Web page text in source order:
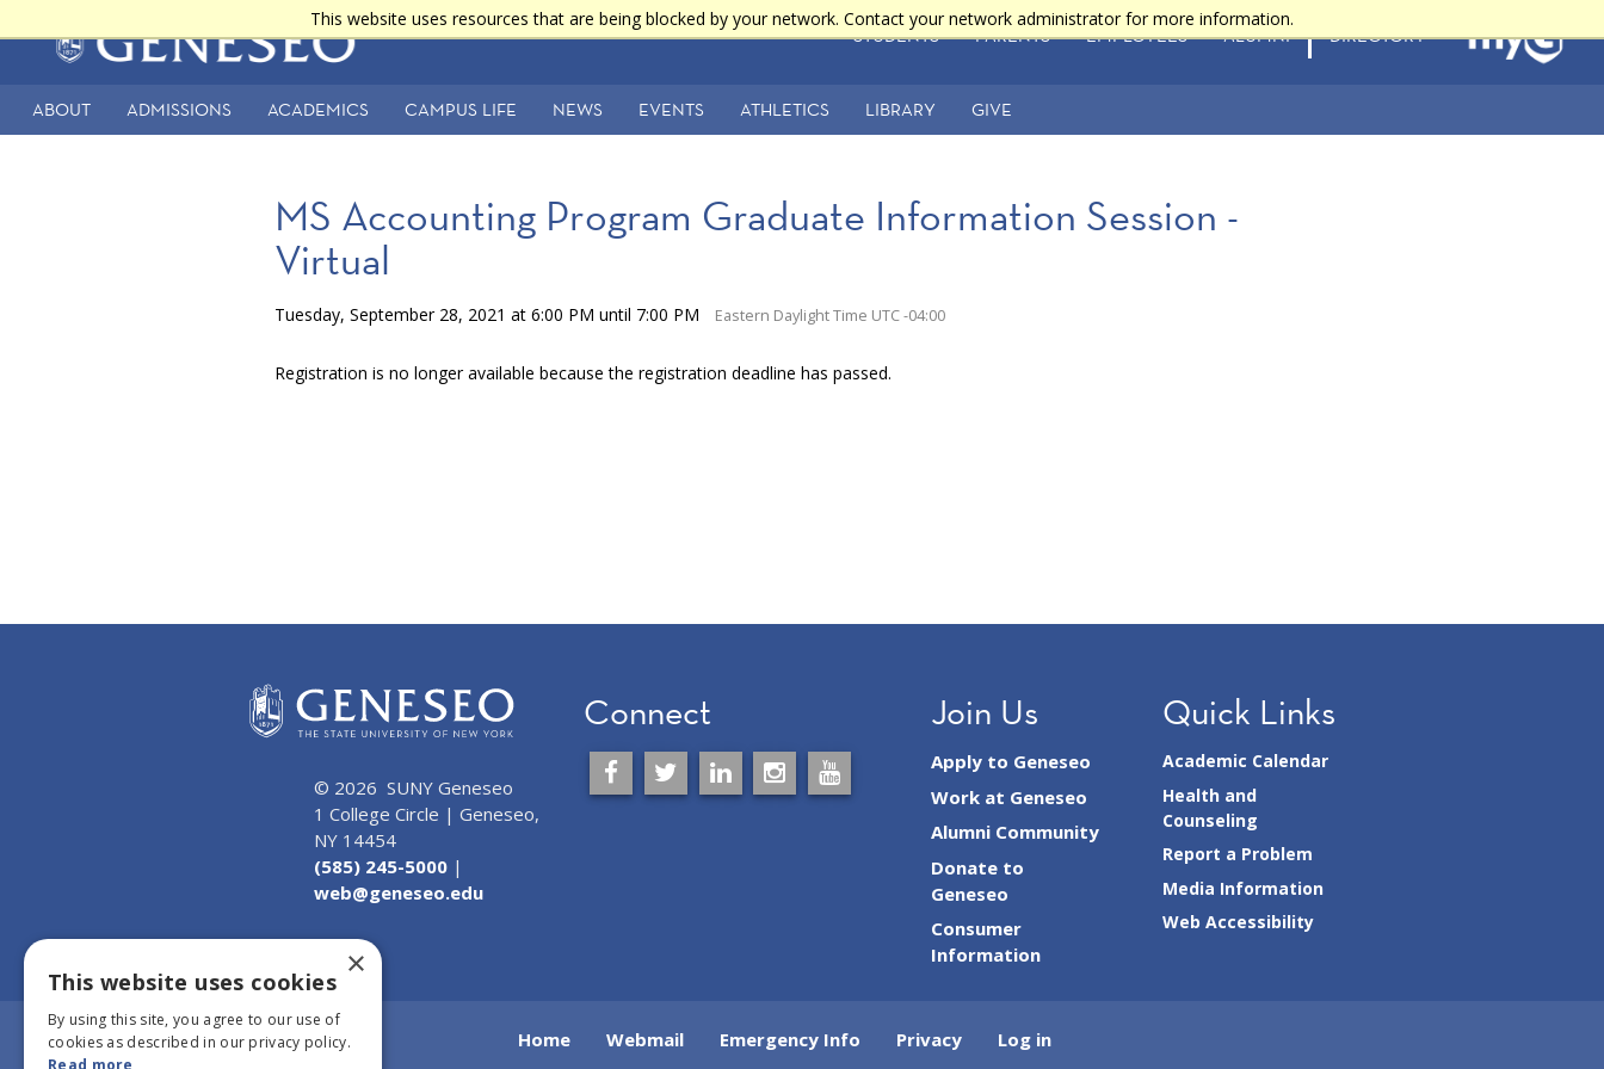
This website uses resources that are being blocked by your network. Contact your network administrator for more information.
toMain
STUDENTS PARENTS EMPLOYEES ALUMNI DIRECTORY
Secondary
ABOUT ADMISSIONS ACADEMICS CAMPUS LIFE NEWS EVENTS ATHLETICS LIBRARY GIVE
MS Accounting Program Graduate Information Session -
Virtual
Tuesday, September 28, 2021 at 6:00 PM until 7:00 PM Eastern Daylight Time UTC -04:00
Registration is no longer available because the registration deadline has passed.
© 2026 SUNY Geneseo
1 College Circle | Geneseo,
NY 14454
(585) 245-5000|
web@geneseo.edu
Connect Join Us
Apply to Geneseo
Work at Geneseo
Alumni Community
Donate to
Geneseo
Consumer
Information
Quick Links
Academic Calendar
Health and
Counseling
Report a Problem
Media Information
Web Accessibility
Home Webmail Emergency Info Privacy Log in
×
This website uses cookies
By using this site, you agree to our use of
cookies as described in our privacy policy.
Read more